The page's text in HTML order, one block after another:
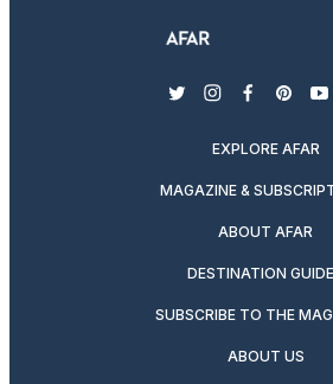
twitterinstagram
facebook
EXPLORE AFAR
MAGAZINE &
ABOUT AFAR
DESTINATION
SUBSCRIBE TO THE
ABOUT US